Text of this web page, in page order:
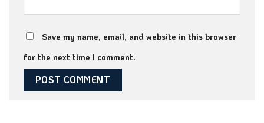
Save my name, email, and website in this browser
for the next time I comment.